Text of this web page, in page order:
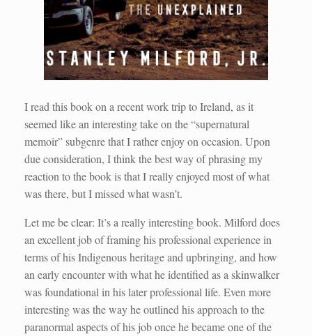
I read this book on a recent work trip to Ireland, as it
seemed like an interesting take on the “supernatural
memoir” subgenre that I rather enjoy on occasion. Upon
due consideration, I think the best way of phrasing my
reaction to the book is that I really enjoyed most of what
was there, but I missed what wasn’t.
Let me be clear: It’s a really interesting book. Milford does
an excellent job of framing his professional experience in
terms of his Indigenous heritage and upbringing, and how
an early encounter with what he identified as a skinwalker
was foundational in his later professional life. Even more
interesting was the way he outlined his approach to the
paranormal aspects of his job once he became one of the